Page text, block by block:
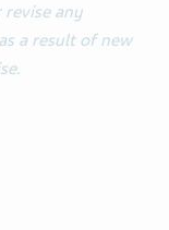
any
a result of new